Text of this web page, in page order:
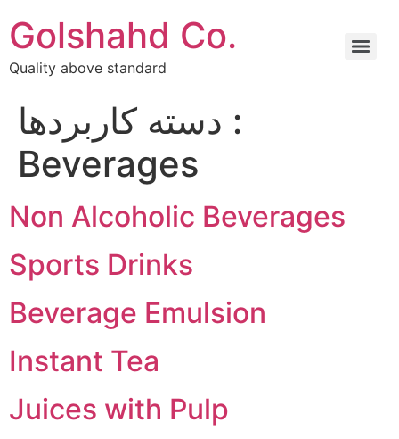
Golshahd Co.
Quality above standard
دسته کاربردها :
Beverages
Non Alcoholic Beverages
Sports Drinks
Beverage Emulsion
Instant Tea
Juices with Pulp